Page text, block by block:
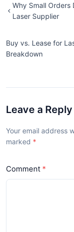
Why Small Orders
Laser Supplier
Buy vs. Lease for
Breakdown
Leave a Reply
Your email address
marked
Comment